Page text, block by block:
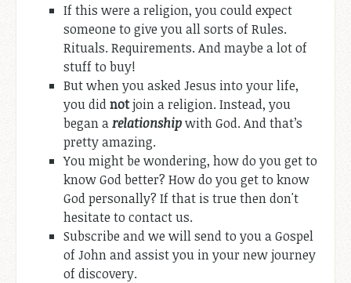
If this were a religion, you could expect
someone to give you all sorts of Rules.
Rituals. Requirements. And maybe a lot of
stuff to buy!
But when you asked Jesus into your life,
you didnotjoin a religion. Instead, you
began arelationshipwith God. And that’s
pretty amazing.
You might be wondering, how do you get to
know God better? How do you get to know
God personally? If that is true then don't
hesitate to contact us.
Subscribe and we will send to you a Gospel
of John and assist you in your new journey
of discovery.